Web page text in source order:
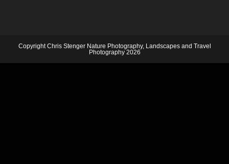
Copyright Chris Stenger Nature Photography, Landscapes and Travel
Photography 2026